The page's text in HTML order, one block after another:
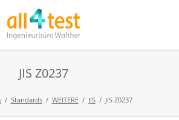
JIS Z0237
Standards WEITERE JIS JIS Z0237